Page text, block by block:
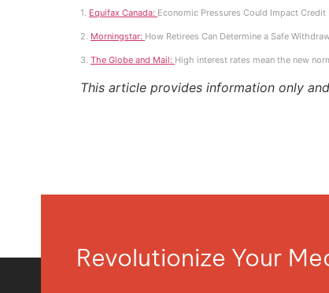
1. Equifax Canada: Economic Pressures Could Impact
2. Morningstar: How Retirees Can Determine a Safe
3. The Globe and Mail: High interest rates mean the new
This article provides information only
Revolutionize Your